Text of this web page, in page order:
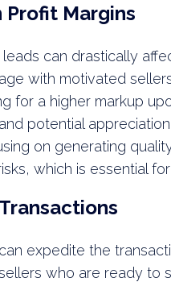
Profit Margins
can drastically
with motivated
for a higher markup
potential
on generating
which is essential
expedite the
who are ready to